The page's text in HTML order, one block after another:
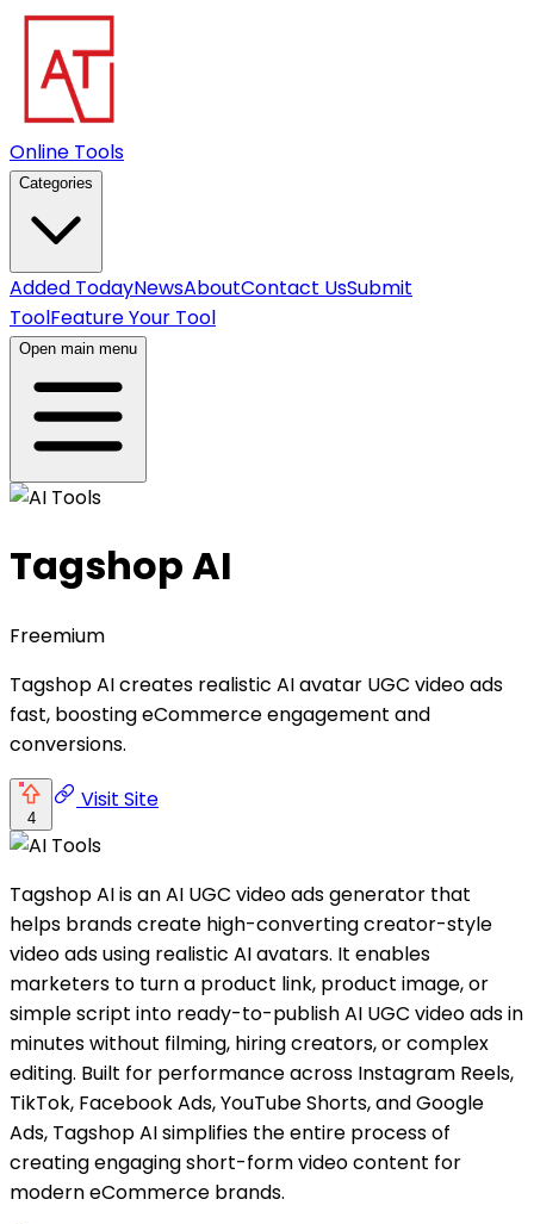
Online Tools
Categories
Added TodayNewsAboutContact UsSubmit
ToolFeature Your Tool
Open main menu
Tagshop AI
Freemium
Tagshop AI creates realistic AI avatar UGC video ads
fast, boosting eCommerce engagement and
conversions.
4
Visit Site
Tagshop AI is an AI UGC video ads generator that
helps brands create high-converting creator-style
video ads using realistic AI avatars. It enables
marketers to turn a product link, product image, or
simple script into ready-to-publish AI UGC video ads in
minutes without filming, hiring creators, or complex
editing. Built for performance across Instagram Reels,
TikTok, Facebook Ads, YouTube Shorts, and Google
Ads, Tagshop AI simplifies the entire process of
creating engaging short-form video content for
modern eCommerce brands.